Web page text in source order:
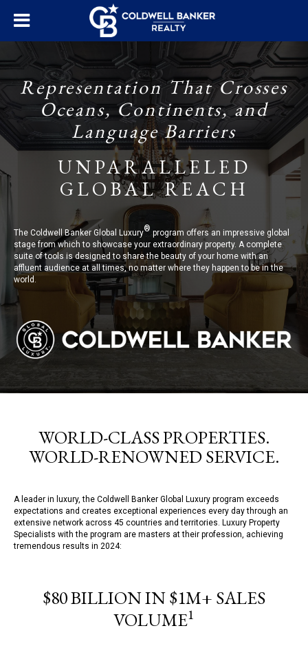
Representation That Crosses
Oceans, Continents, and
Language Barriers
UNPARALLELED
GLOBAL REACH
The Coldwell Banker Global Luxury®program offers an impressive global
stage from which to showcase your extraordinary property. A complete
suite of tools is designed to share the beauty of your home with an
affluent audience at all times, no matter where they happen to be in the
world.
WORLD-CLASS PROPERTIES.
WORLD-RENOWNED SERVICE.
A leader in luxury, the Coldwell Banker Global Luxury program exceeds
expectations and creates exceptional experiences every day through an
extensive network across 45 countries and territories. Luxury Property
Specialists with the program are masters at their profession, achieving
tremendous results in 2024:
$80 BILLION IN $1M+ SALES
VOLUME1